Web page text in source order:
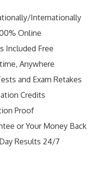
Internationally
Online
Included Free
Anywhere
and Exam Retakes
Credits
Proof
or Your Money Back
Results 24/7